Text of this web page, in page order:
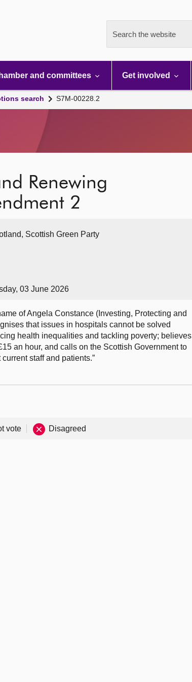
Search the website
and committees Get involved
search S7M-00228.2
Renewing
2
Scottish Green Party
03 June 2026
of Angela Constance (Investing, Protecting and
that issues in hospitals cannot be solved
health inequalities and tackling poverty; believes
an hour, and calls on the Scottish Government to
staff and patients.”
vote Disagreed